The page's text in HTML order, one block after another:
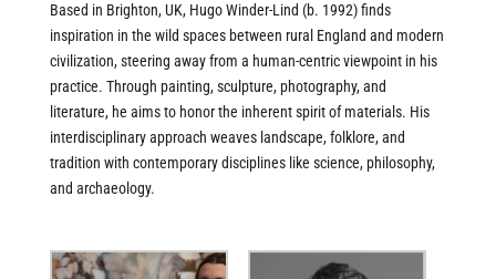
Based in Brighton, UK, Hugo Winder-Lind (b. 1992) finds
inspiration in the wild spaces between rural England and modern
civilization, steering away from a human-centric viewpoint in his
practice. Through painting, sculpture, photography, and
literature, he aims to honor the inherent spirit of materials. His
interdisciplinary approach weaves landscape, folklore, and
tradition with contemporary disciplines like science, philosophy,
and archaeology.